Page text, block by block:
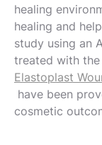
healing
healing and
study using an
treated with the
Elastoplast
have been
cosmetic